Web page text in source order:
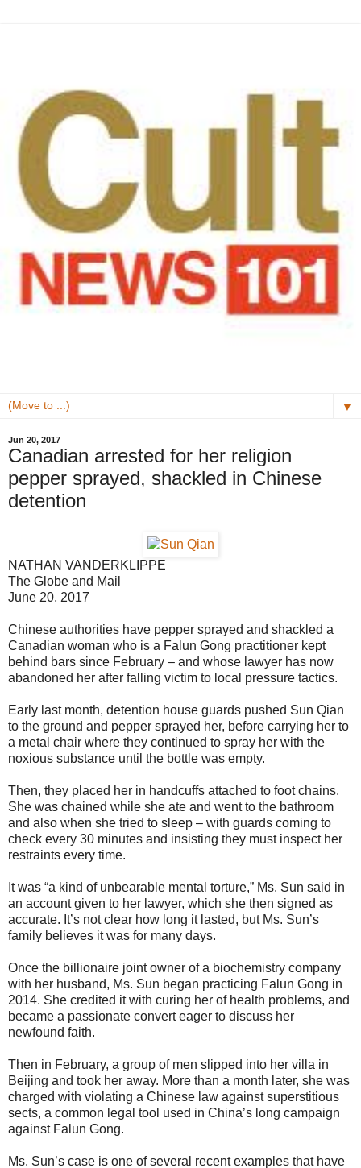
▼
Jun 20, 2017
Canadian arrested for her religion
pepper sprayed, shackled in Chinese
detention
NATHAN VANDERKLIPPE
The Globe and Mail
June 20, 2017
Chinese authorities have pepper sprayed and shackled a
Canadian woman who is a Falun Gong practitioner kept
behind bars since February – and whose lawyer has now
abandoned her after falling victim to local pressure tactics.
Early last month, detention house guards pushed Sun Qian
to the ground and pepper sprayed her, before carrying her to
a metal chair where they continued to spray her with the
noxious substance until the bottle was empty.
Then, they placed her in handcuffs attached to foot chains.
She was chained while she ate and went to the bathroom
and also when she tried to sleep – with guards coming to
check every 30 minutes and insisting they must inspect her
restraints every time.
It was “a kind of unbearable mental torture,” Ms. Sun said in
an account given to her lawyer, which she then signed as
accurate. It’s not clear how long it lasted, but Ms. Sun’s
family believes it was for many days.
Once the billionaire joint owner of a biochemistry company
with her husband, Ms. Sun began practicing Falun Gong in
2014. She credited it with curing her of health problems, and
became a passionate convert eager to discuss her
newfound faith.
Then in February, a group of men slipped into her villa in
Beijing and took her away. More than a month later, she was
charged with violating a Chinese law against superstitious
sects, a common legal tool used in China’s long campaign
against Falun Gong.
Ms. Sun’s case is one of several recent examples that have